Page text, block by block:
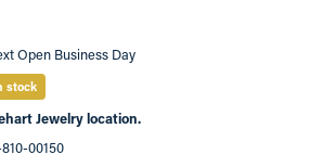
Open Business Day
stock
Jewelry location.
00150